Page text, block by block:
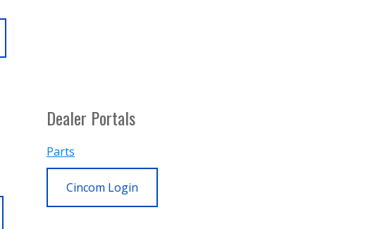
Dealer Portals
Parts
Cincom Login